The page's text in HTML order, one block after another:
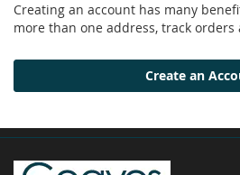
Creating an account has many
more than one address, track orders
Create an